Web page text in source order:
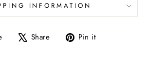
INFORMATION
Share Share
Tweet Pin it